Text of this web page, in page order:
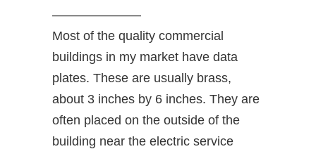
———————
Most of the quality commercial
buildings in my market have data
plates. These are usually brass,
about 3 inches by 6 inches. They are
often placed on the outside of the
building near the electric service